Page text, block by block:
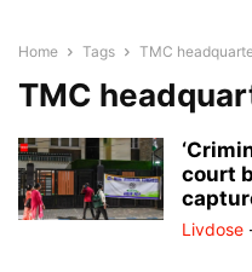
Home Tags TMC
TMC
court
Livdose